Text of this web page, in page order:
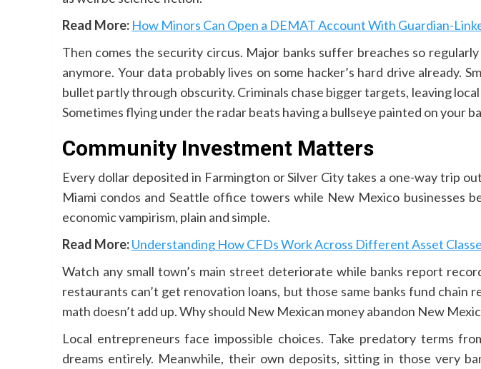
Read More: How Minors Can Open a DEMAT Account With Guardian-
Then comes the security circus. Major banks suffer breaches so
anymore. Your data probably lives on some hacker’s hard drive already.
bullet partly through obscurity. Criminals chase bigger targets, leaving
Sometimes flying under the radar beats having a bullseye painted on your
Community Investment Matters
Every dollar deposited in Farmington or Silver City takes a one-way trip
Miami condos and Seattle office towers while New Mexico businesses
economic vampirism, plain and simple.
Read More:Understanding How CFDs Work Across Different Asset
Watch any small town’s main street deteriorate while banks report
restaurants can’t get renovation loans, but those same banks fund chain
math doesn’t add up. Why should New Mexican money abandon New
Local entrepreneurs face impossible choices. Take predatory terms
dreams entirely. Meanwhile, their own deposits, sitting in those very